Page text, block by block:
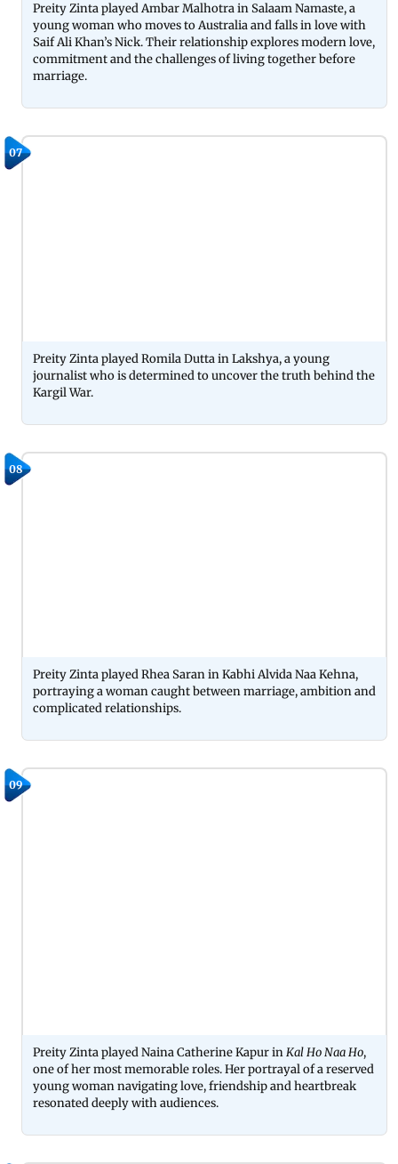
Preity Zinta played Ambar Malhotra in Salaam Namaste, a
young woman who moves to Australia and falls in love with
Saif Ali Khan’s Nick. Their relationship explores modern love,
commitment and the challenges of living together before
marriage.
07
Preity Zinta played Romila Dutta in Lakshya, a young
journalist who is determined to uncover the truth behind the
Kargil War.
08
Preity Zinta played Rhea Saran in Kabhi Alvida Naa Kehna,
portraying a woman caught between marriage, ambition and
complicated relationships.
09
Preity Zinta played Naina Catherine Kapur inKal Ho Naa Ho,
one of her most memorable roles. Her portrayal of a reserved
young woman navigating love, friendship and heartbreak
resonated deeply with audiences.